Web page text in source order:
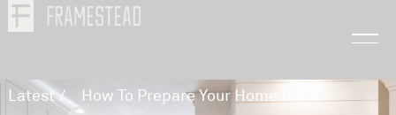
Latest / How To Prepare Your Home For A